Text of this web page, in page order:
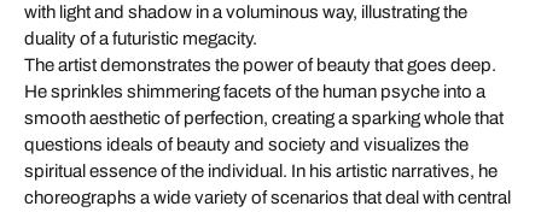
with light and shadow in a voluminous way, illustrating the
duality of a futuristic megacity.
The artist demonstrates the power of beauty that goes deep.
He sprinkles shimmering facets of the human psyche into a
smooth aesthetic of perfection, creating a sparking whole that
questions ideals of beauty and society and visualizes the
spiritual essence of the individual. In his artistic narratives, he
choreographs a wide variety of scenarios that deal with central